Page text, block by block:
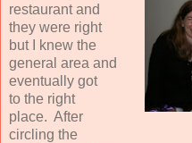
restaurant and
they were right
but I knew the
general area and
eventually got
to the right
place. After
circling the